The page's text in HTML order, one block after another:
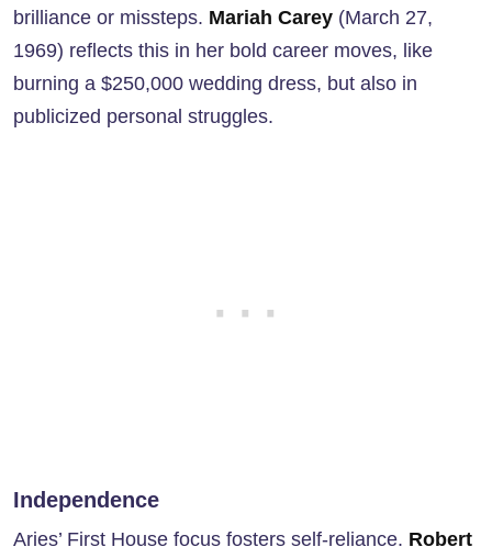
brilliance or missteps. Mariah Carey (March 27,
1969) reflects this in her bold career moves, like
burning a $250,000 wedding dress, but also in
publicized personal struggles.
Independence
Aries’ First House focus fosters self-reliance. Robert